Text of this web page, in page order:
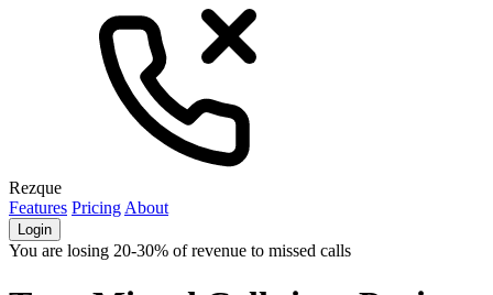
Rezque
Features Pricing About
Login
You are losing 20-30% of revenue to missed calls